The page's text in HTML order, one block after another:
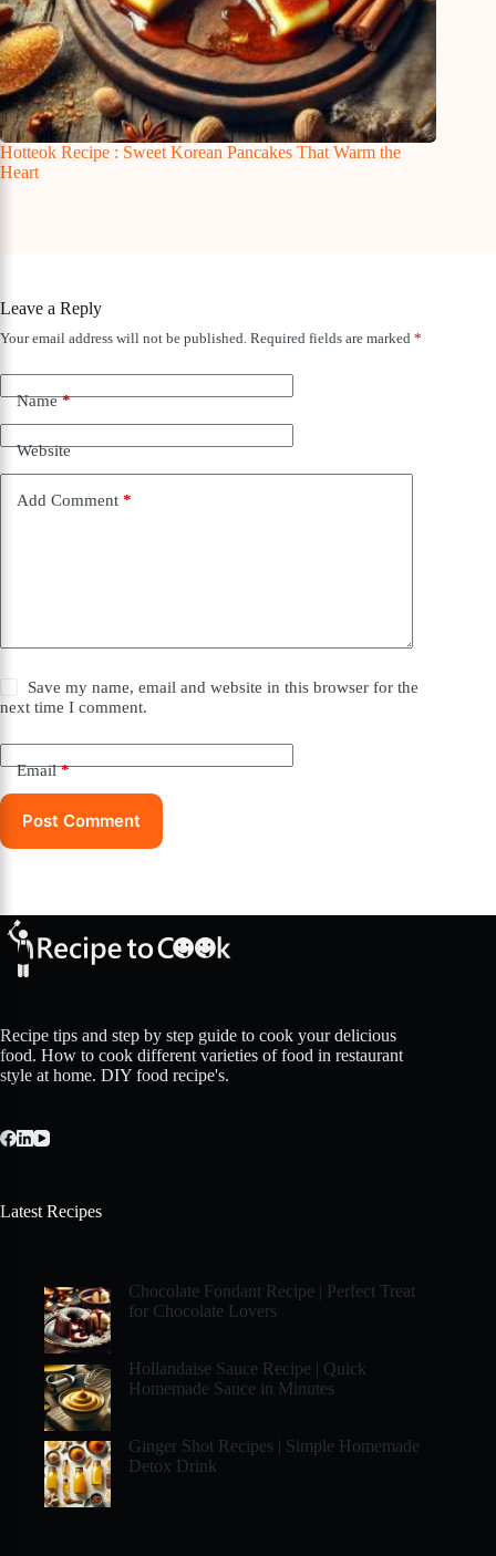
Hotteok Recipe : Sweet Korean Pancakes That Warm the
Heart
Leave a Reply
Your email address will not be published. Required fields are marked *
Name*
Website
Add Comment *
Save my name, email and website in this browser for the
next time I comment.
Email*
Post Comment
Recipe tips and step by step guide to cook your delicious
food. How to cook different varieties of food in restaurant
style at home. DIY food recipe's.
Latest Recipes
Chocolate Fondant Recipe | Perfect Treat
for Chocolate Lovers
Hollandaise Sauce Recipe | Quick
Homemade Sauce in Minutes
Ginger Shot Recipes | Simple Homemade
Detox Drink